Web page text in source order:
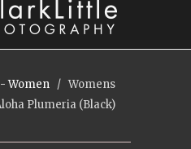
Women / Womens
Plumeria (Black)